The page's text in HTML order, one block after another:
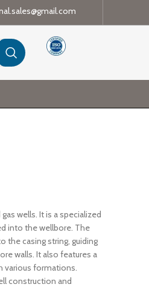
wells. It is a specialized
into the wellbore. The
the casing string, guiding
walls. It also features a
various formations.
construction and